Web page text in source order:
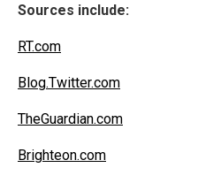
Sources include:
RT.com
Blog.Twitter.com
TheGuardian.com
Brighteon.com